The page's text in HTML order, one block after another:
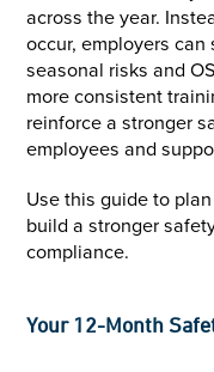
across the year.
occur, employers
seasonal risks and
more consistent
reinforce a stronger
employees and
Use this guide to
build a stronger
compliance.
Your 12-Month